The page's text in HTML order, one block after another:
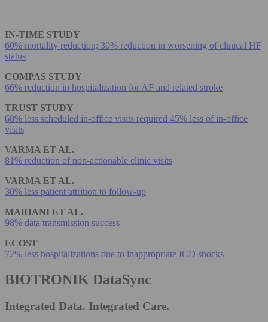
IN-TIME STUDY
60% mortality reduction; 30% reduction in worsening of clinical HF
status
COMPAS STUDY
66% reduction in hospitalization for AF and related stroke
TRUST STUDY
60% less scheduled in-office visits required 45% less of in-office
visits
VARMA ET AL.
81% reduction of non-actionable clinic visits
VARMA ET AL.
30% less patient attrition to follow-up
MARIANI ET AL.
98% data transmission success
ECOST
72% less hospitalizations due to inappropriate ICD shocks
BIOTRONIK DataSync
Integrated Data. Integrated Care.